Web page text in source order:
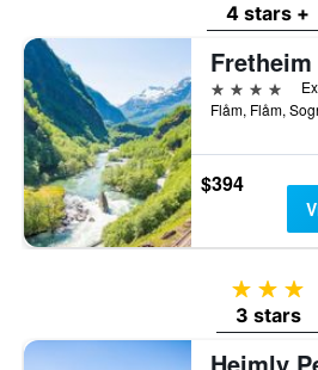
4 stars +
4 stars
$394
3 stars
3 stars